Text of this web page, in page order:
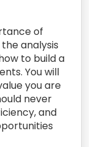
of
analysis
to build a
You will
you are
never
and